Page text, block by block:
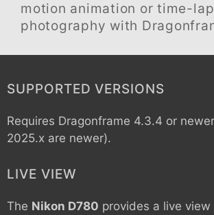
motion animation or time-
photography with
SUPPORTED VERSIONS
Requires Dragonframe 4.3.4 or
2025.x are newer).
LIVE VIEW
The Nikon D780 provides a live view